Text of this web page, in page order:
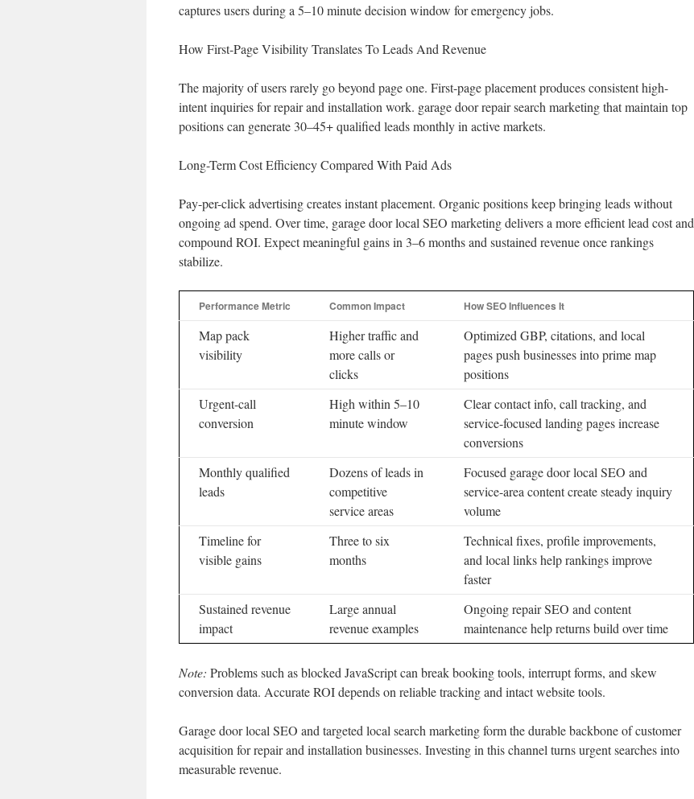
captures users during a 5–10 minute decision window for emergency jobs.
How First-Page Visibility Translates To Leads And Revenue
The majority of users rarely go beyond page one. First-page placement produces consistent high-
intent inquiries for repair and installation work. garage door repair search marketing that maintain top
positions can generate 30–45+ qualified leads monthly in active markets.
Long-Term Cost Efficiency Compared With Paid Ads
Pay-per-click advertising creates instant placement. Organic positions keep bringing leads without
ongoing ad spend. Over time, garage door local SEO marketing delivers a more efficient lead cost and
compound ROI. Expect meaningful gains in 3–6 months and sustained revenue once rankings
stabilize.
Performance Metric Common Impact How SEO Influences It
Map pack
visibility
Higher traffic and
more calls or
clicks
Optimized GBP, citations, and local
pages push businesses into prime map
positions
Urgent-call
conversion
High within 5–10
minute window
Clear contact info, call tracking, and
service-focused landing pages increase
conversions
Monthly qualified
leads
Dozens of leads in
competitive
service areas
Focused garage door local SEO and
service-area content create steady inquiry
volume
Timeline for
visible gains
Three to six
months
Technical fixes, profile improvements,
and local links help rankings improve
faster
Sustained revenue
impact
Large annual
revenue examples
Ongoing repair SEO and content
maintenance help returns build over time
Note: Problems such as blocked JavaScript can break booking tools, interrupt forms, and skew
conversion data. Accurate ROI depends on reliable tracking and intact website tools.
Garage door local SEO and targeted local search marketing form the durable backbone of customer
acquisition for repair and installation businesses. Investing in this channel turns urgent searches into
measurable revenue.